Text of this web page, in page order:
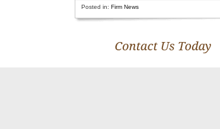
Posted in:Firm News